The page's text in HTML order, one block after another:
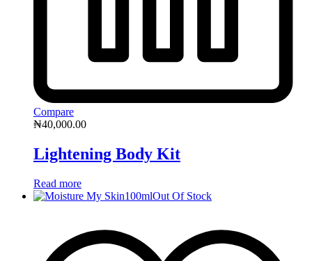
Compare
₦40,000.00
Lightening Body Kit
Read more
Out Of Stock